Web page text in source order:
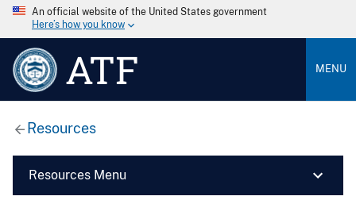
An official website of the United States government
Here’s how you know
ATF MENU
Resources
Resources Menu